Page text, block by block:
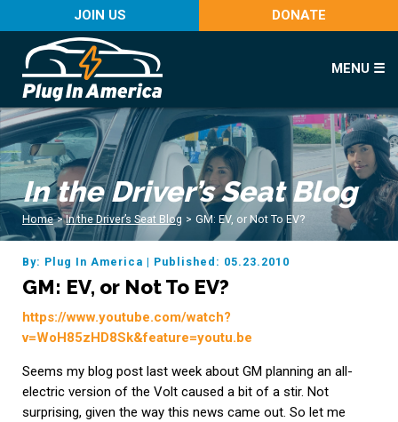
JOIN US DONATE
MENU ☰
In the Driver’s Seat Blog
Home > In the Driver’s Seat Blog > GM: EV, or Not To EV?
By: Plug In America | Published: 05.23.2010
GM: EV, or Not To EV?
https://www.youtube.com/watch?
v=WoH85zHD8Sk&feature=youtu.be
Seems my blog post last week about GM planning an all-
electric version of the Volt caused a bit of a stir. Not
surprising, given the way this news came out. So let me